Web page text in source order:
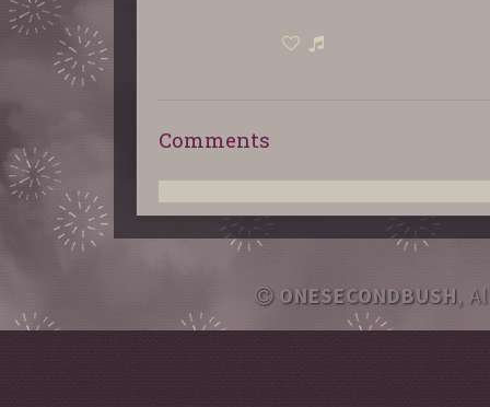
Comments
ONESECONDBUSH,